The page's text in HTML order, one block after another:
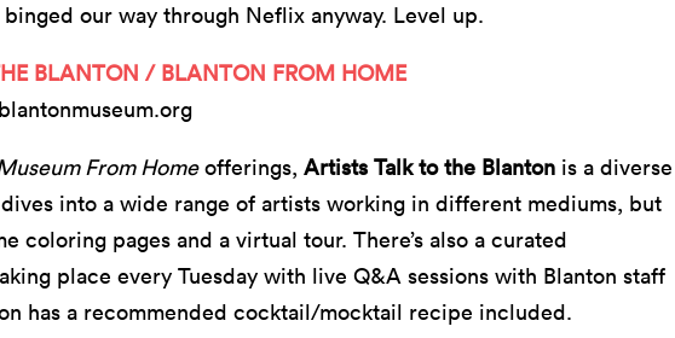
our way through Neflix anyway. Level up.
BLANTON / BLANTON FROM HOME
From Homeofferings, Artists Talk to the Blanton is a diverse
into a wide range of artists working in different mediums, but
coloring pages and a virtual tour. There’s also a curated
place every Tuesday with live Q&A sessions with Blanton staff
has a recommended cocktail/mocktail recipe included.